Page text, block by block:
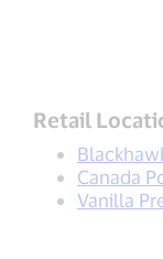
Retail
Canada
Vanilla